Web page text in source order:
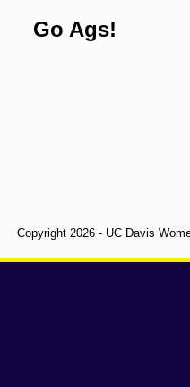
Go Ags!
Copyright 2026 - UC Davis